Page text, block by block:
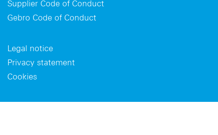
Supplier Code of Conduct
Gebro Code of Conduct
Legal notice
Privacy statement
Cookies